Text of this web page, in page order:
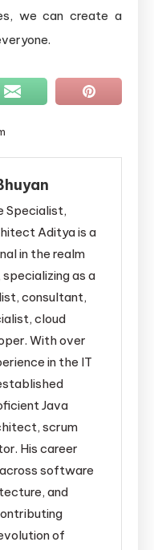
we can create a
Specialist,
Aditya is a
in the realm
as a
consultant,
cloud
With over
in the IT
Java
scrum
His career
software
and
of